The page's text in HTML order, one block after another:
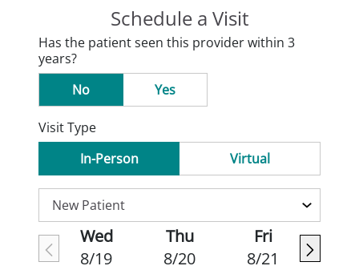
Schedule a Visit
Has the patient seen this provider within 3
years?
No
Yes
Visit Type
In-Person
Virtual
Wed
8/19
Thu
8/20
Fri
8/21